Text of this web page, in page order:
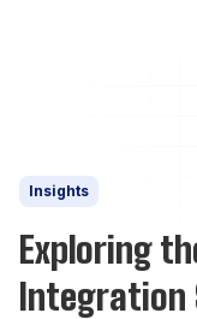
Insights
Exploring
Integration